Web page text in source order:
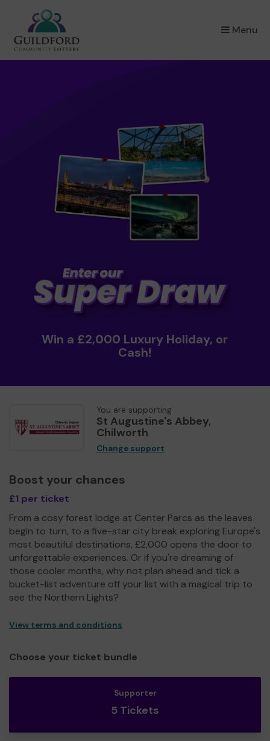
Menu
×
Win a £2,000 Luxury Holiday, or
Cash!
You are supporting
St Augustine's Abbey,
Chilworth
Change support
Boost your chances
£1 per ticket
From a cosy forest lodge at Center Parcs as the leaves
begin to turn, to a five-star city break exploring Europe's
most beautiful destinations, £2,000 opens the door to
unforgettable experiences. Or if you're dreaming of
those cooler months, why not plan ahead and tick a
bucket-list adventure off your list with a magical trip to
see the Northern Lights?
View terms and conditions
Choose your ticket bundle
Supporter
5 Tickets